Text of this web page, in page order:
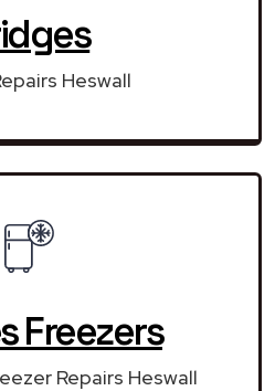
Heswall
Freezers
Repairs Heswall